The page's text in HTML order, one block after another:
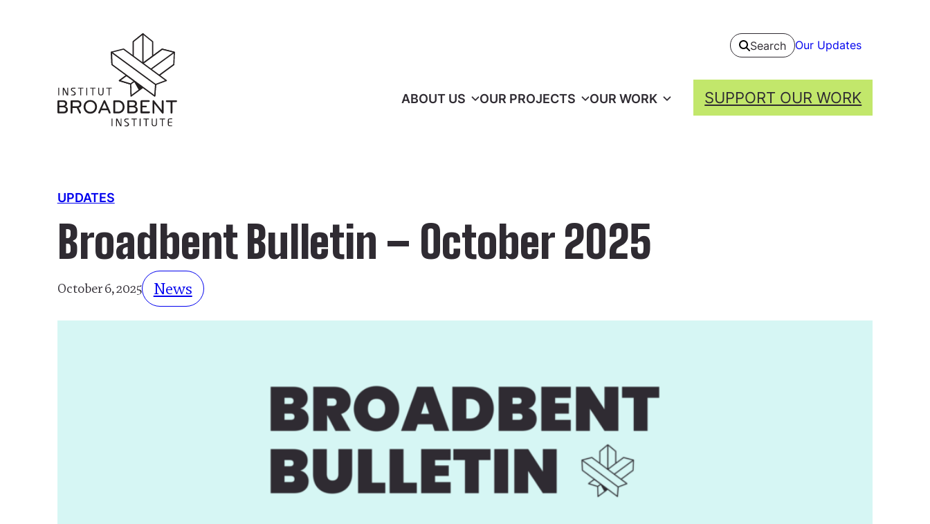
Search Our Updates
ABOUT US OUR PROJECTS OUR WORK SUPPORT OUR WORK
UPDATES
Broadbent Bulletin – October 2025
October 6, 2025 News